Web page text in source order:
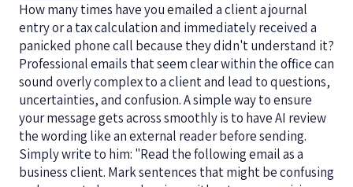
How many times have you emailed a client a journal
entry or a tax calculation and immediately received a
panicked phone call because they didn't understand it?
Professional emails that seem clear within the office can
sound overly complex to a client and lead to questions,
uncertainties, and confusion. A simple way to ensure
your message gets across smoothly is to have AI review
the wording like an external reader before sending.
Simply write to him: "Read the following email as a
business client. Mark sentences that might be confusing